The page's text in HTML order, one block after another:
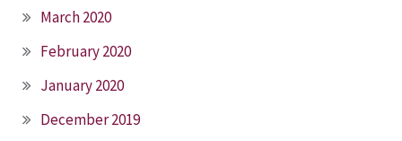
March 2020
February 2020
January 2020
December 2019